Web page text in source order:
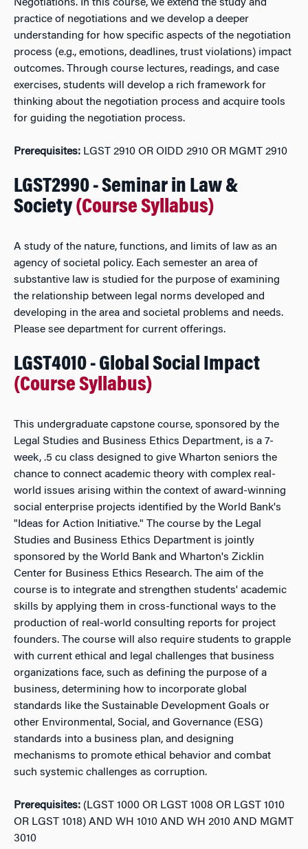
Negotiations. In this course, we extend the study and
practice of negotiations and we develop a deeper
understanding for how specific aspects of the negotiation
process (e.g., emotions, deadlines, trust violations) impact
outcomes. Through course lectures, readings, and case
exercises, students will develop a rich framework for
thinking about the negotiation process and acquire tools
for guiding the negotiation process.
Prerequisites: LGST 2910 OR OIDD 2910 OR MGMT 2910
LGST2990 - Seminar in Law &
Society(Course Syllabus)
A study of the nature, functions, and limits of law as an
agency of societal policy. Each semester an area of
substantive law is studied for the purpose of examining
the relationship between legal norms developed and
developing in the area and societal problems and needs.
Please see department for current offerings.
LGST4010 - Global Social Impact
(Course Syllabus)
This undergraduate capstone course, sponsored by the
Legal Studies and Business Ethics Department, is a 7-
week, .5 cu class designed to give Wharton seniors the
chance to connect academic theory with complex real-
world issues arising within the context of award-winning
social enterprise projects identified by the World Bank's
"Ideas for Action Initiative." The course by the Legal
Studies and Business Ethics Department is jointly
sponsored by the World Bank and Wharton's Zicklin
Center for Business Ethics Research. The aim of the
course is to integrate and strengthen students' academic
skills by applying them in cross-functional ways to the
production of real-world consulting reports for project
founders. The course will also require students to grapple
with current ethical and legal challenges that business
organizations face, such as defining the purpose of a
business, determining how to incorporate global
standards like the Sustainable Development Goals or
other Environmental, Social, and Governance (ESG)
standards into a business plan, and designing
mechanisms to promote ethical behavior and combat
such systemic challenges as corruption.
Prerequisites: (LGST 1000 OR LGST 1008 OR LGST 1010
OR LGST 1018) AND WH 1010 AND WH 2010 AND MGMT
3010